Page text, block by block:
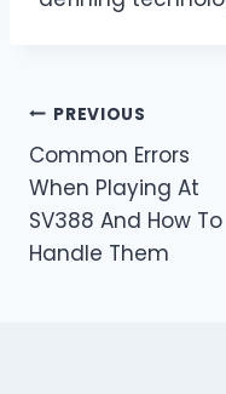
Post
navigation
PREVIOUS
Common Errors
When Playing At
SV388 And How To
Handle Them